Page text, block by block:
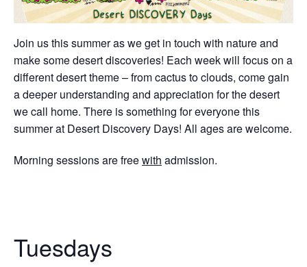
Join us this summer as we get in touch with nature and
make some desert discoveries! Each week will focus on a
different desert theme – from cactus to clouds, come gain
a deeper understanding and appreciation for the desert
we call home. There is something for everyone this
summer at Desert Discovery Days! All ages are welcome.
Morning sessions are freewith admission.
Tuesdays